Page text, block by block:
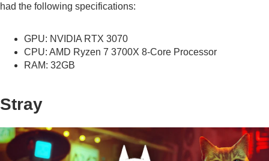
had the following specifications:
GPU: NVIDIA RTX 3070
CPU: AMD Ryzen 7 3700X 8-Core Processor
RAM: 32GB
Stray